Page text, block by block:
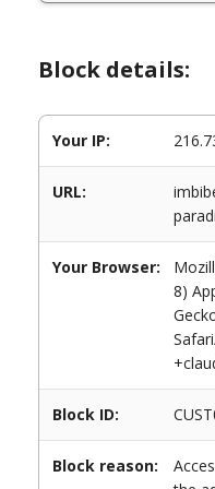
Block details:
Your IP:
URL:
Your Browser:
8)
Block ID:
Block reason: